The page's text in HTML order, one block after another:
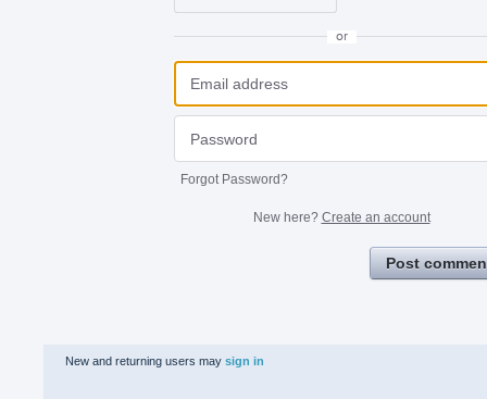
or
Forgot Password?
New here? Create an account
Post
New and returning users may sign in